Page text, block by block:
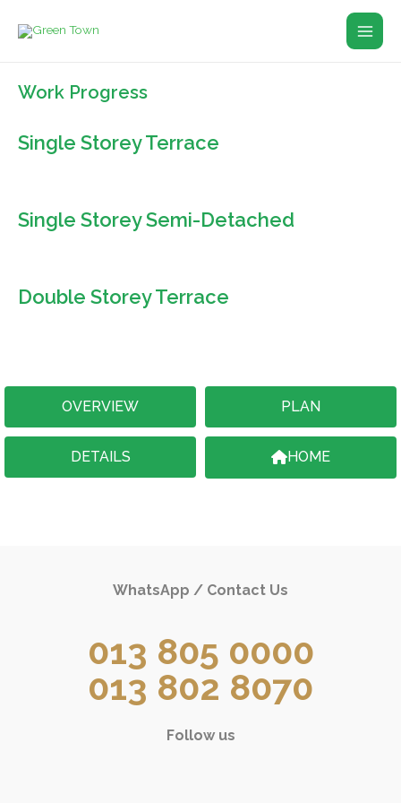
Main
Work Progress
Single Storey Terrace
Single Storey Semi-Detached
Double Storey Terrace
OVERVIEW PLAN
DETAILS HOME
WhatsApp / Contact Us
013 805 0000
013 802 8070
Follow us